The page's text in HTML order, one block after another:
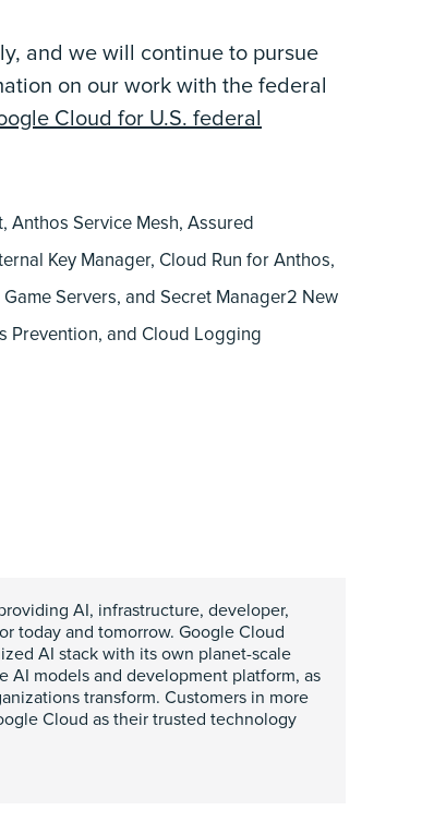
and we will continue to pursue
on our work with the federal
Cloud for U.S. federal
Anthos Service Mesh, Assured
Key Manager, Cloud Run for Anthos,
Servers, and Secret Manager2 New
Prevention, and Cloud Logging
AI, infrastructure, developer,
today and tomorrow. Google Cloud
AI stack with its own planet-scale
AI models and development platform, as
transform. Customers in more
Cloud as their trusted technology